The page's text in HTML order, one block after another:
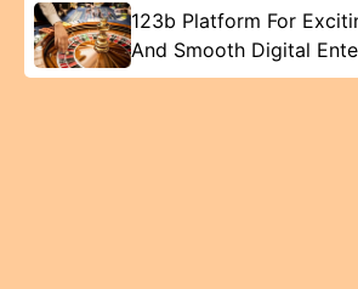
123b Platform For
And Smooth Digital